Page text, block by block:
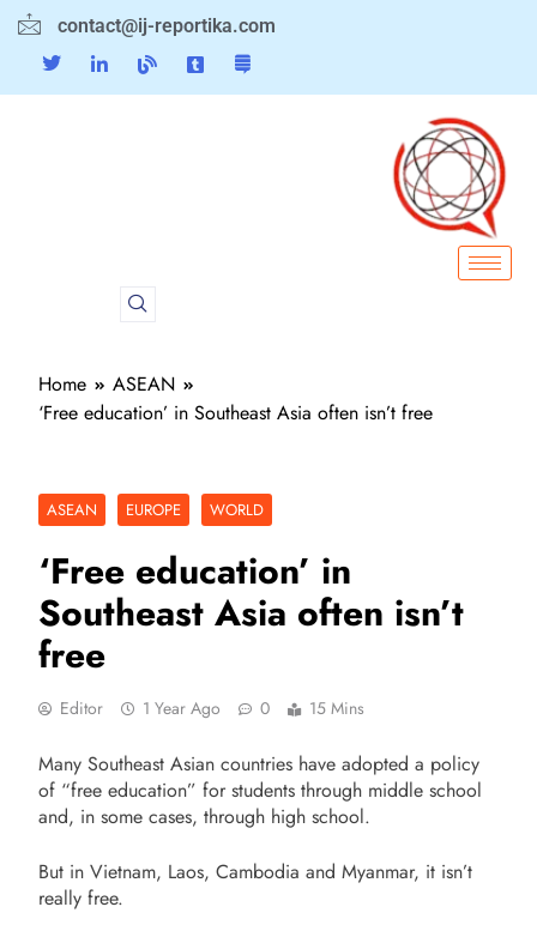
contact@ij-reportika.com
Home
ASEAN
‘Free education’ in Southeast Asia often isn’t free
ASEAN EUROPE WORLD
‘Free education’ in
Southeast Asia often isn’t
free
Editor 1 Year Ago 0 15 Mins
Many Southeast Asian countries have adopted a policy
of “free education” for students through middle school
and, in some cases, through high school.
But in Vietnam, Laos, Cambodia and Myanmar, it isn’t
really free.